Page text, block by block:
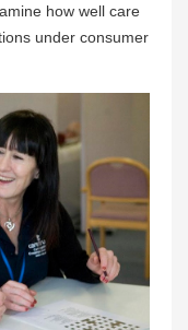
how well care
under consumer